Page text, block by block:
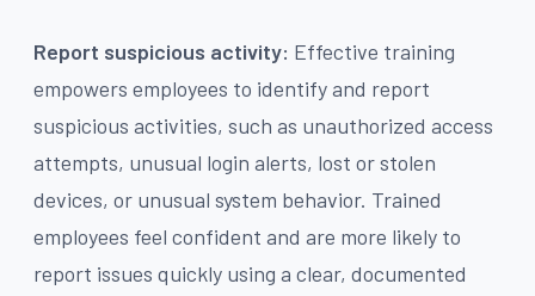
Report suspicious activity: Effective training
empowers employees to identify and report
suspicious activities, such as unauthorized access
attempts, unusual login alerts, lost or stolen
devices, or unusual system behavior. Trained
employees feel confident and are more likely to
report issues quickly using a clear, documented